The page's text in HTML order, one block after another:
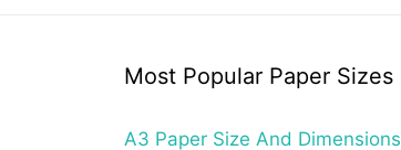
Most Popular Paper Sizes
A3 Paper Size And Dimensions